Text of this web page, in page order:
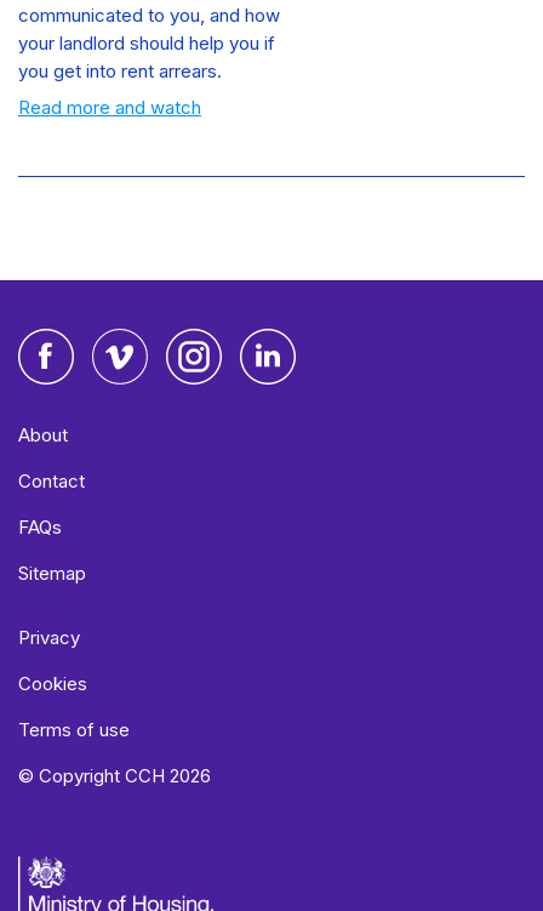
communicated to you, and how
your landlord should help you if
you get into rent arrears.
Read more and watch
About
Contact
FAQs
Sitemap
Privacy
Cookies
Terms of use
© Copyright CCH 2026